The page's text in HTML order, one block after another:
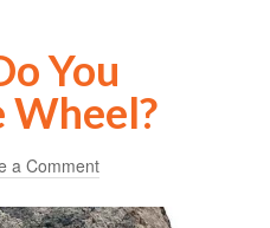
You
Wheel?
a Comment